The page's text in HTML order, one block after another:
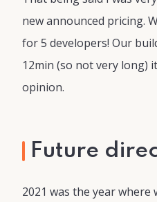
new announced pricing.
for 5 developers! Our
12min (so not very long)
opinion.
Future
2021 was the year